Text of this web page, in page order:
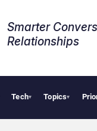
Smarter
Relationships​
Tech▾ Topics▾